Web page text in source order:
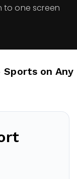
to one screen
Sports on Any